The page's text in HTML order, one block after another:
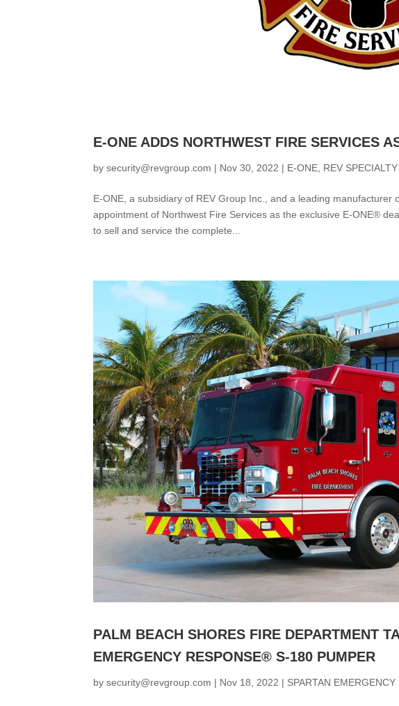
E-ONE ADDS NORTHWEST FIRE SERVICES
bysecurity@revgroup.com | Nov 30, 2022 | E-ONE REV
E-ONE, a subsidiary of REV Group Inc., and a leading
appointment of Northwest Fire Services as the exclusive E-ONE®
to sell and service the complete...
PALM BEACH SHORES FIRE DEPARTMENT
EMERGENCY RESPONSE® S-180 PUMPER
bysecurity@revgroup.com | Nov 18, 2022 | SPARTAN EMERGENCY